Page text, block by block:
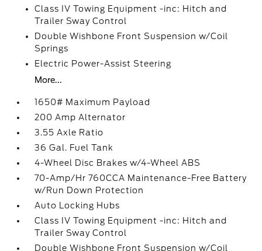
Class IV Towing Equipment -inc: Hitch and
Trailer Sway Control
Double Wishbone Front Suspension w/Coil
Springs
Electric Power-Assist Steering
More...
1650# Maximum Payload
200 Amp Alternator
3.55 Axle Ratio
36 Gal. Fuel Tank
4-Wheel Disc Brakes w/4-Wheel ABS
70-Amp/Hr 760CCA Maintenance-Free Battery
w/Run Down Protection
Auto Locking Hubs
Class IV Towing Equipment -inc: Hitch and
Trailer Sway Control
Double Wishbone Front Suspension w/Coil